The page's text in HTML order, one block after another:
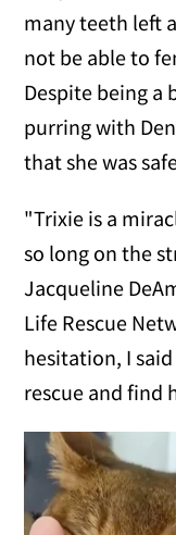
many teeth left
not be able to
Despite being a
purring with
that she was
"Trixie is a
so long on the
Jacqueline
Life Rescue
hesitation, I
rescue and find